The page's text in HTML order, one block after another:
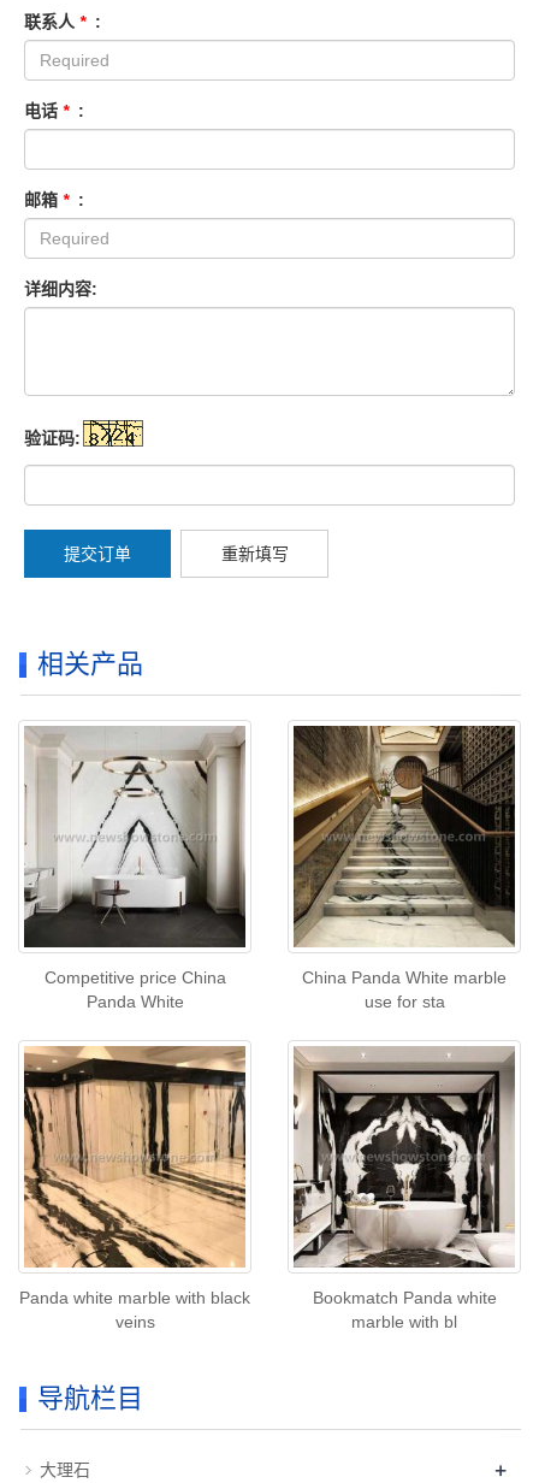
联系人 * :
电话 * :
邮箱 * :
详细内容:
验证码:
提交订单 重新填写
相关产品
Competitive price China
Panda White
China Panda White marble
use for sta
Panda white marble with black
veins
Bookmatch Panda white
marble with bl
导航栏目
大理石 +